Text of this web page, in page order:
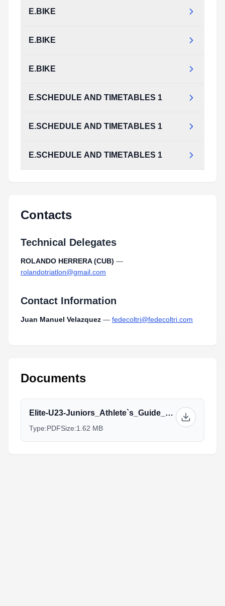
E.BIKE
E.BIKE
E.BIKE
E.SCHEDULE AND TIMETABLES 1
E.SCHEDULE AND TIMETABLES 1
E.SCHEDULE AND TIMETABLES 1
Contacts
Technical Delegates
ROLANDO HERRERA (CUB) —
rolandotriatlon@gmail.com
Contact Information
Juan Manuel Velazquez — fedecoltri@fedecoltri.com
Documents
Elite-U23-Juniors_Athlete`s_Guide_V2_(1).pdf
Type:PDFSize:1.62 MB